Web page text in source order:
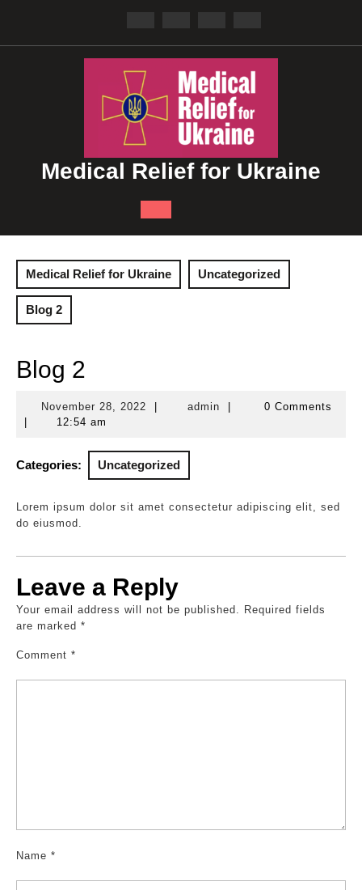
content
Medical Relief for Ukraine
Open
Button
Medical Relief for Ukraine Uncategorized
Blog 2
Blog 2
November 28, 2022
November
admin
admin
0 Comments
12:54 am
Categories: Uncategorized
Lorem ipsum dolor sit amet consectetur adipiscing elit, sed
do eiusmod.
Leave a Reply
Your email address will not be published. Required fields
are marked *
Comment *
Name *